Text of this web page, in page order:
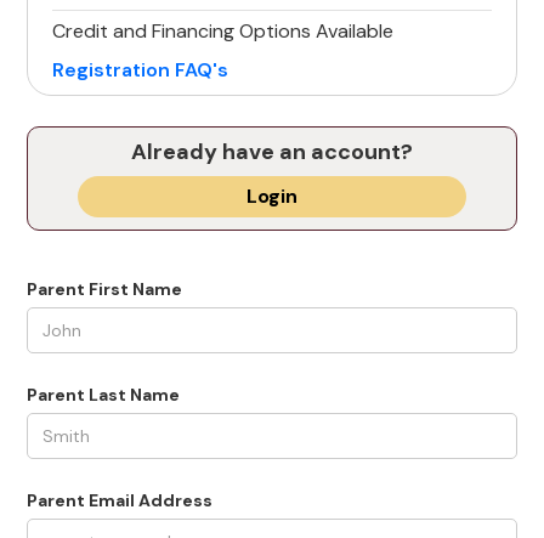
Credit and Financing Options Available
Registration FAQ's
Already have an account?
Login
Parent First Name
Parent Last Name
Parent Email Address